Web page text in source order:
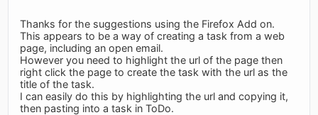
Thanks for the suggestions using the Firefox Add on.
This appears to be a way of creating a task from a web
page, including an open email.
However you need to highlight the url of the page then
right click the page to create the task with the url as the
title of the task.
I can easily do this by highlighting the url and copying it,
then pasting into a task in ToDo.